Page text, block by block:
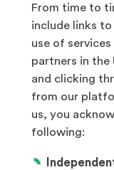
From time to
include links
use of
partners in the
and clicking
from our
us, you
following: